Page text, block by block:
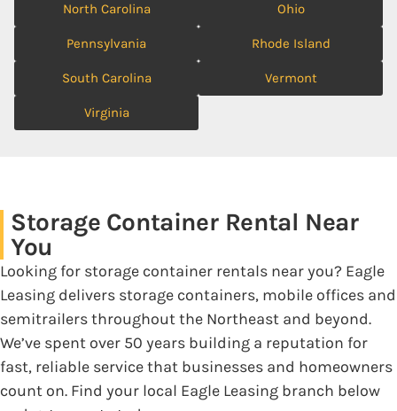
North Carolina Ohio
Pennsylvania Rhode Island
South Carolina Vermont
Virginia
Storage Container Rental Near
You
Looking for storage container rentals near you? Eagle
Leasing delivers storage containers, mobile offices and
semitrailers throughout the Northeast and beyond.
We’ve spent over 50 years building a reputation for
fast, reliable service that businesses and homeowners
count on. Find your local Eagle Leasing branch below